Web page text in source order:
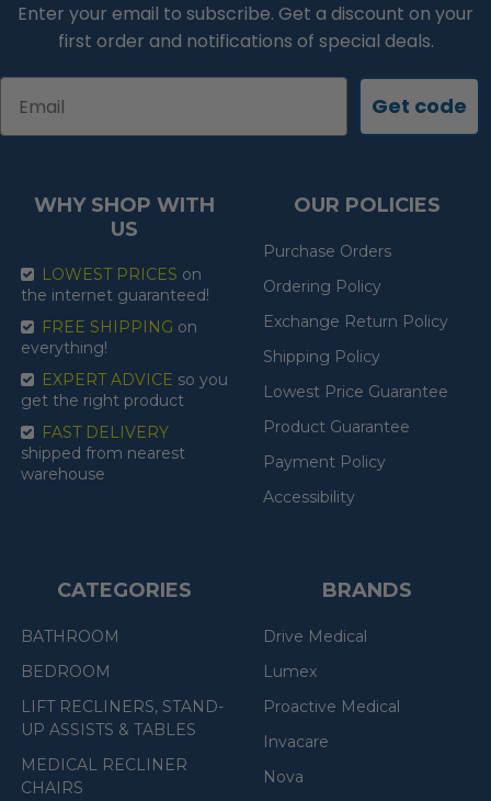
Enter your email to subscribe. Get a discount on your
first order and notifications of special deals.
Get code
WHY SHOP WITH
US
LOWEST PRICES on
the internet guaranteed!
FREE SHIPPING on
everything!
EXPERT ADVICE so you
get the right product
FAST DELIVERY
shipped from nearest
warehouse
OUR POLICIES
Purchase Orders
Ordering Policy
Exchange Return Policy
Shipping Policy
Lowest Price Guarantee
Product Guarantee
Payment Policy
Accessibility
CATEGORIES
BATHROOM
BEDROOM
LIFT RECLINERS, STAND-
UP ASSISTS & TABLES
MEDICAL RECLINER
CHAIRS
BRANDS
Drive Medical
Lumex
Proactive Medical
Invacare
Nova